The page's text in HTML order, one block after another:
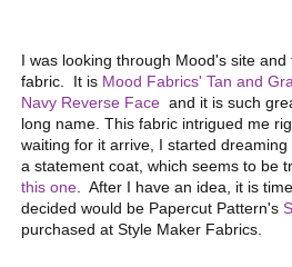
I was looking through Mood's site
fabric. It is Mood Fabrics' Tan and
Navy Reverse Faceand it is such
long name. This fabric intrigued me
waiting for it arrive, I started
a statement coat, which seems to be
this one . After I have an idea, it is
decided would be Papercut Pattern's
purchased at Style Maker Fabrics.